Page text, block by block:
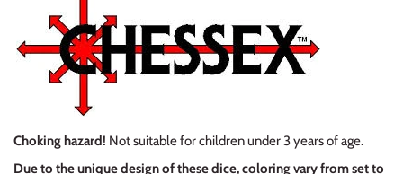
Choking hazard! Not suitable for children under 3 years of age.
Due to the unique design of these dice, coloring vary from set to
Wizkids D&D Premium Figures
Warhammer 40K Kill Team
Warhammer Age of Sigmar
Warhammer Underworlds
Warlord